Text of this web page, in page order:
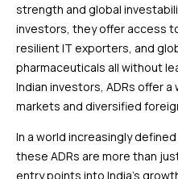
strength and global
investors, they offer access
resilient IT exporters, and
pharmaceuticals all without
Indian investors, ADRs offer
markets and diversified
In a world increasingly
these ADRs are more than
entry points into India’s